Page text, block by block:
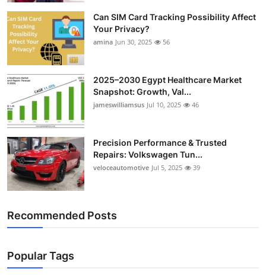
Top 10
How To
Support Number
Can SIM Card Tracking Possibility Affect
Your Privacy?
amina Jun 30, 2025 56
2025–2030 Egypt Healthcare Market
Snapshot: Growth, Val...
jameswilliamsus Jul 10, 2025 46
Precision Performance & Trusted
Repairs: Volkswagen Tun...
veloceautomotive Jul 5, 2025 39
Recommended Posts
Popular Tags